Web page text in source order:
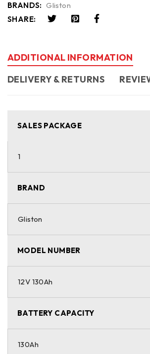
BRANDS: Gliston
SHARE:
ADDITIONAL INFORMATION
DELIVERY & RETURNS
SALES PACKAGE
1
BRAND
Gliston
MODEL NUMBER
12V 130Ah
BATTERY CAPACITY
130Ah